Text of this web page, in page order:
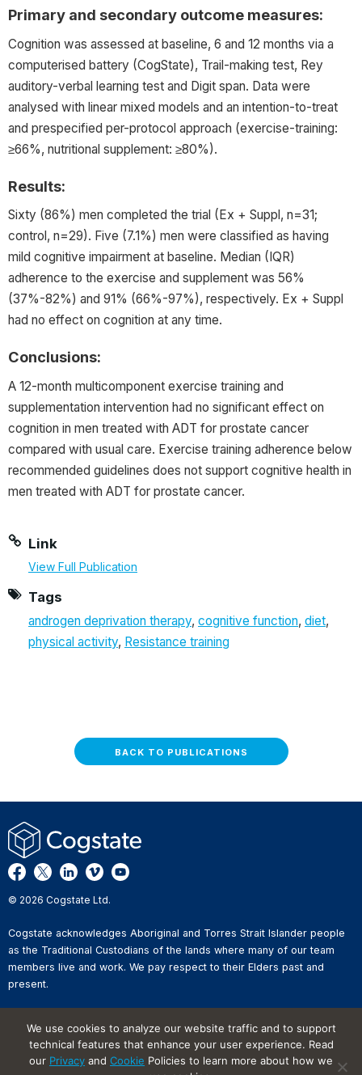
Primary and secondary outcome measures:
Cognition was assessed at baseline, 6 and 12 months via a
computerised battery (CogState), Trail-making test, Rey
auditory-verbal learning test and Digit span. Data were
analysed with linear mixed models and an intention-to-treat
and prespecified per-protocol approach (exercise-training:
≥66%, nutritional supplement: ≥80%).
Results:
Sixty (86%) men completed the trial (Ex + Suppl, n=31;
control, n=29). Five (7.1%) men were classified as having
mild cognitive impairment at baseline. Median (IQR)
adherence to the exercise and supplement was 56%
(37%-82%) and 91% (66%-97%), respectively. Ex + Suppl
had no effect on cognition at any time.
Conclusions:
A 12-month multicomponent exercise training and
supplementation intervention had no significant effect on
cognition in men treated with ADT for prostate cancer
compared with usual care. Exercise training adherence below
recommended guidelines does not support cognitive health in
men treated with ADT for prostate cancer.
Link
View Full Publication
Tags
androgen deprivation therapy, cognitive function, diet,
physical activity, Resistance training
BACK TO PUBLICATIONS
© 2026 Cogstate Ltd.
Cogstate acknowledges Aboriginal and Torres Strait Islander people
as the Traditional Custodians of the lands where many of our team
members live and work. We pay respect to their Elders past and
present.
Whistleblower Reporting
Website Terms of Use
Information Security Incident
We use cookies to analyze our website traffic and to support
technical features that enhance your user experience. Read
our Privacy and Cookie Policies to learn more about how we